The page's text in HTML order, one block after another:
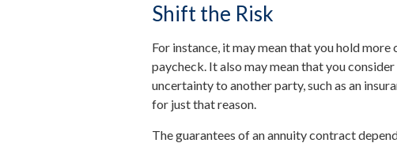
Shift the Risk
For instance, it may mean that you hold more
paycheck. It also may mean that you
uncertainty to another party, such as an
for just that reason.
The guarantees of an annuity contract